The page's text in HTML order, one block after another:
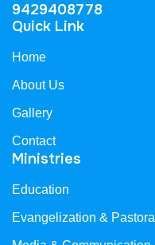
9429408778
Quick Link
Home
About Us
Gallery
Contact
Ministries
Education
Evangelization & Pastoral